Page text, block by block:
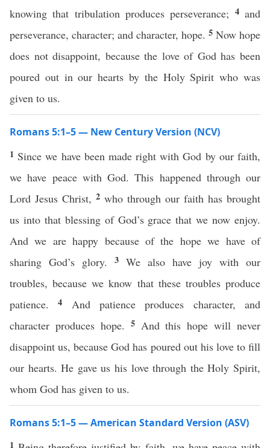
knowing that tribulation produces perseverance; 4 and
perseverance, character; and character, hope. 5 Now hope
does not disappoint, because the love of God has been
poured out in our hearts by the Holy Spirit who was
given to us.
Romans 5:1–5 — New Century Version (NCV)
1 Since we have been made right with God by our faith,
we have peace with God. This happened through our
Lord Jesus Christ, 2 who through our faith has brought
us into that blessing of God’s grace that we now enjoy.
And we are happy because of the hope we have of
sharing God’s glory. 3 We also have joy with our
troubles, because we know that these troubles produce
patience.4 And patience produces character, and
character produces hope. 5 And this hope will never
disappoint us, because God has poured out his love to fill
our hearts. He gave us his love through the Holy Spirit,
whom God has given to us.
Romans 5:1–5 — American Standard Version (ASV)
1